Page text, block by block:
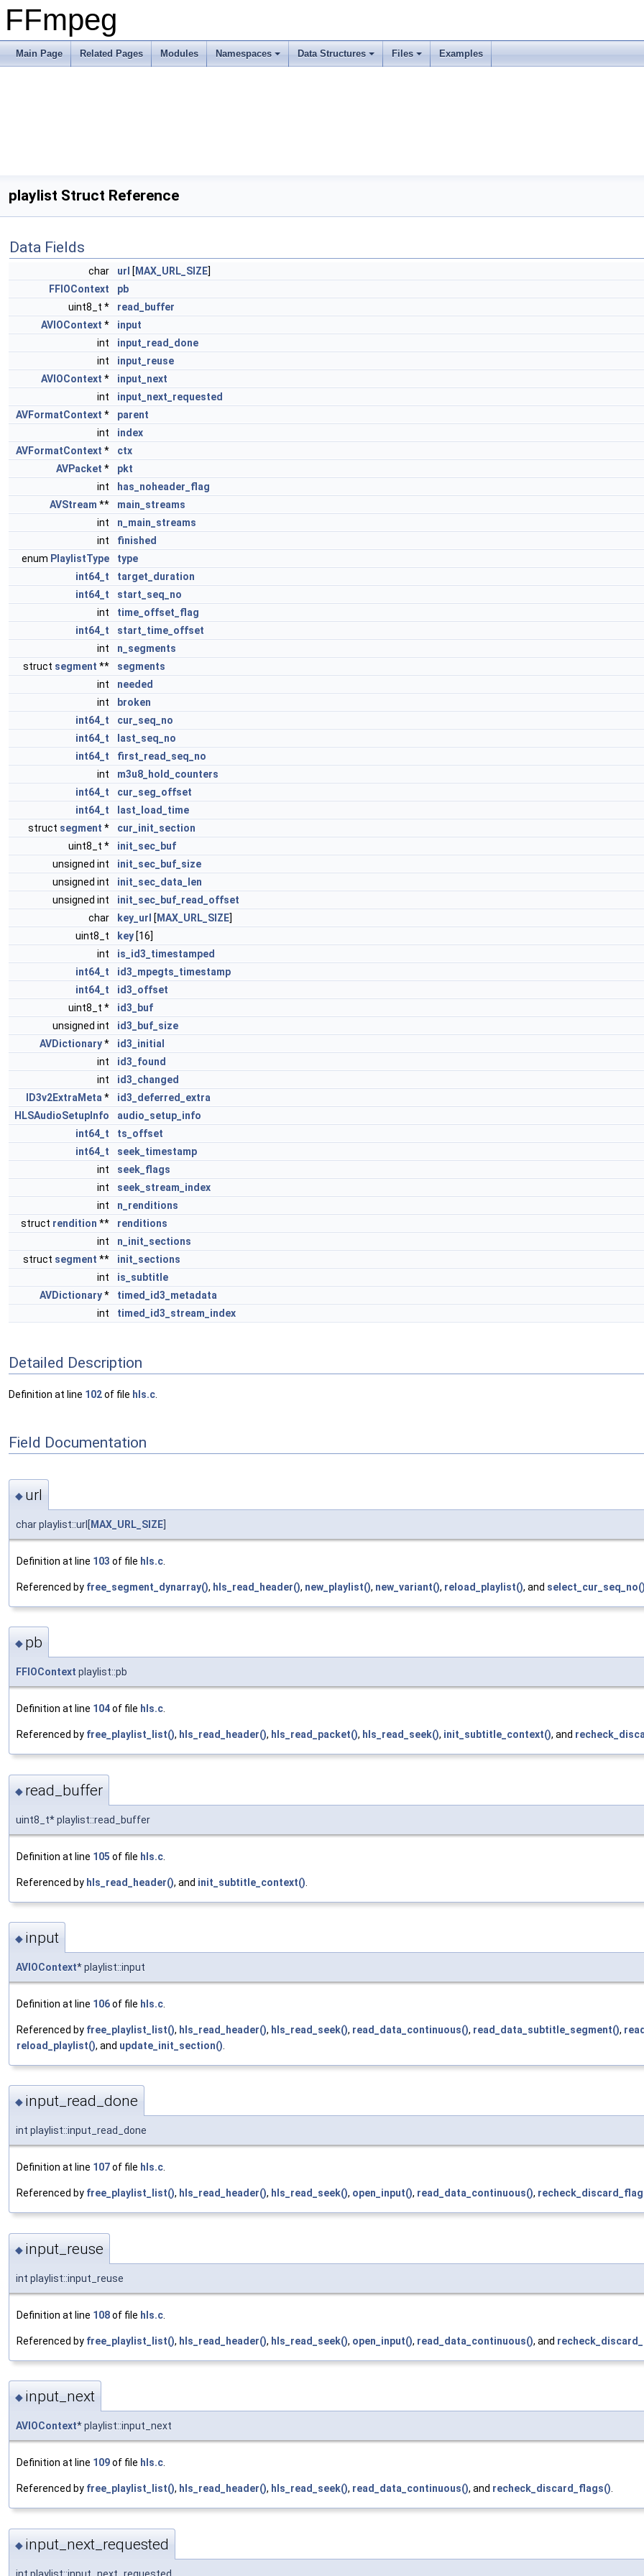
FFmpeg
Main Page Related Pages Modules Namespaces Data Structures Files Examples
playlist Struct Reference
Data Fields
char url [ MAX_URL_SIZE]
FFIOContext
pb
uint8_t *
read_buffer
AVIOContext *
input
int
input_read_done
int
input_reuse
AVIOContext *
input_next
int
input_next_requested
AVFormatContext *
parent
int
index
AVFormatContext *
ctx
AVPacket *
pkt
int
has_noheader_flag
AVStream **
main_streams
int
n_main_streams
int
finished
enum PlaylistType
type
int64_t
target_duration
int64_t
start_seq_no
int
time_offset_flag
int64_t
start_time_offset
int
n_segments
struct segment **
segments
int
needed
int
broken
int64_t
cur_seq_no
int64_t
last_seq_no
int64_t
first_read_seq_no
int
m3u8_hold_counters
int64_t
cur_seg_offset
int64_t
last_load_time
struct segment *
cur_init_section
uint8_t *
init_sec_buf
unsigned int
init_sec_buf_size
unsigned int
init_sec_data_len
unsigned int
init_sec_buf_read_offset
char
key_url [ MAX_URL_SIZE]
uint8_t
key [16]
int
is_id3_timestamped
int64_t
id3_mpegts_timestamp
int64_t
id3_offset
uint8_t *
id3_buf
unsigned int
id3_buf_size
AVDictionary*
id3_initial
int
id3_found
int
id3_changed
ID3v2ExtraMeta *
id3_deferred_extra
HLSAudioSetupInfo
audio_setup_info
int64_t
ts_offset
int64_t
seek_timestamp
int
seek_flags
int
seek_stream_index
int
n_renditions
struct rendition **
renditions
int
n_init_sections
struct segment **
init_sections
int
is_subtitle
AVDictionary*
timed_id3_metadata
int
timed_id3_stream_index
Detailed Description
Definition at line 102of file hls.c
Field Documentation
◆ url
char playlist::url[ MAX_URL_SIZE
Definition at line 103 of file hls.c
Referenced by free_segment_dynarray(), hls_read_header(), new_playlist(), new_variant(), reload_playlist(), and
◆ pb
FFIOContext playlist::pb
Definition at line 104of file hls.c
Referenced by free_playlist_list(), hls_read_header(), hls_read_packet(), hls_read_seek(), init_subtitle_context(), and
◆ read_buffer
uint8_t* playlist::read_buffer
Definition at line 105 of file hls.c
Referenced by hls_read_header(), and init_subtitle_context()
◆ input
AVIOContext* playlist::input
Definition at line 106of file hls.c
Referenced by free_playlist_list(), hls_read_header(), hls_read_seek(), read_data_continuous(), read_data_subtitle_segment(),
reload_playlist(), and update_init_section()
◆ input_read_done
int playlist::input_read_done
Definition at line 107of file hls.c.
Referenced by free_playlist_list(), hls_read_header(), hls_read_seek(), open_input(), read_data_continuous(),
◆ input_reuse
int playlist::input_reuse
Definition at line 108of file hls.c
Referenced by free_playlist_list(), hls_read_header(), hls_read_seek(), open_input(), read_data_continuous(), and
◆ input_next
AVIOContext* playlist::input_next
Definition at line 109of file hls.c.
Referenced by free_playlist_list(), hls_read_header(), hls_read_seek(), read_data_continuous(), and recheck_discard_flags().
◆ input_next_requested
int playlist::input_next_requested